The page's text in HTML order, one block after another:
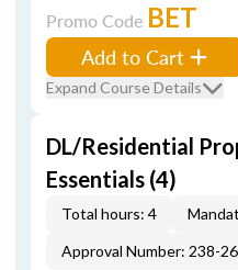
Promo Code BET
Add to Cart
Expand Course Details
DL/Residential
Essentials (4)
Total hours: 4
Approval Number: 238-